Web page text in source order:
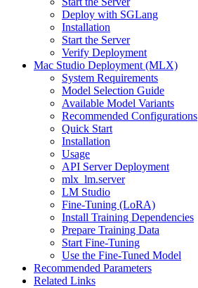
Deploy with SGLang
Installation
Start the Server
Verify Deployment
Mac Studio Deployment (MLX)
System Requirements
Model Selection Guide
Available Model Variants
Recommended Configurations
Quick Start
Installation
Usage
API Server Deployment
mlx_lm.server
LM Studio
Fine-Tuning (LoRA)
Install Training Dependencies
Prepare Training Data
Start Fine-Tuning
Use the Fine-Tuned Model
Recommended Parameters
Related Links